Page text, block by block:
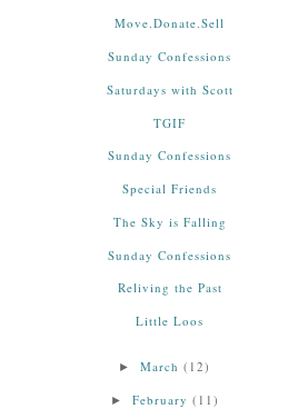
Move.Donate.Sell
Sunday Confessions
Saturdays with Scott
TGIF
Sunday Confessions
Special Friends
The Sky is Falling
Sunday Confessions
Reliving the Past
Little Loos
►March (12)
► February (11)